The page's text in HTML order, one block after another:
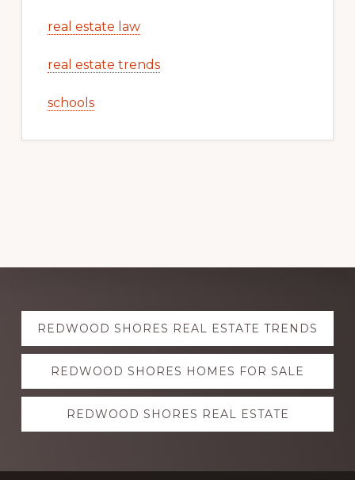
real estate law
real estate trends
schools
Explore
more
REDWOOD SHORES REAL ESTATE TRENDS
REDWOOD SHORES HOMES FOR SALE
REDWOOD SHORES REAL ESTATE